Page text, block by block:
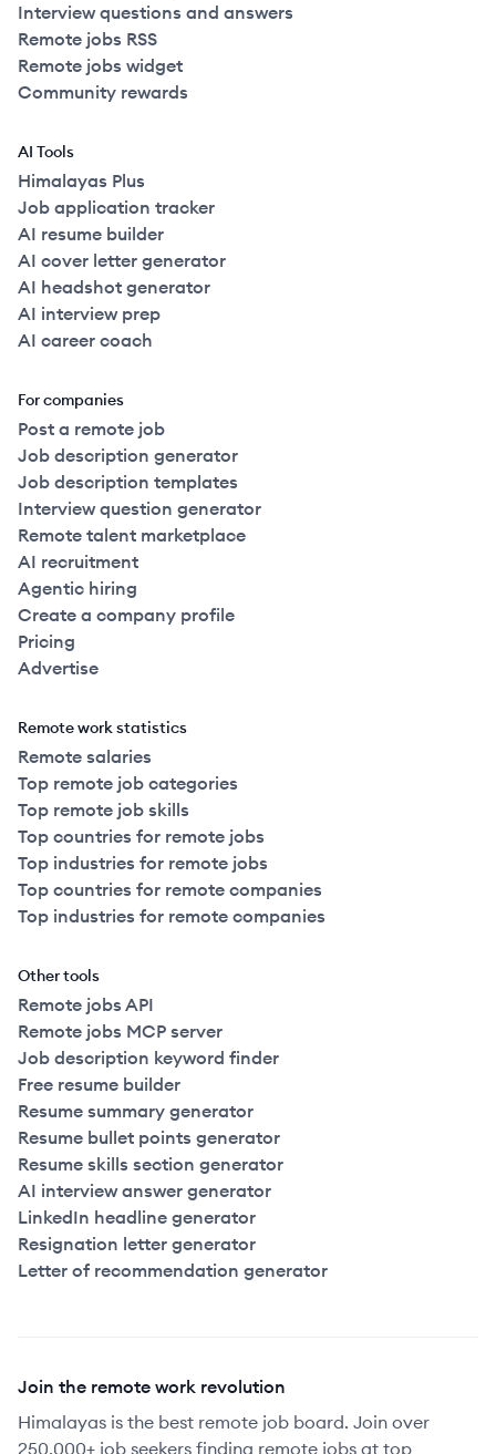
Interview questions and answers
Remote jobs RSS
Remote jobs widget
Community rewards
AI Tools
Himalayas Plus
Job application tracker
AI resume builder
AI cover letter generator
AI headshot generator
AI interview prep
AI career coach
For companies
Post a remote job
Job description generator
Job description templates
Interview question generator
Remote talent marketplace
AI recruitment
Agentic hiring
Create a company profile
Pricing
Advertise
Remote work statistics
Remote salaries
Top remote job categories
Top remote job skills
Top countries for remote jobs
Top industries for remote jobs
Top countries for remote companies
Top industries for remote companies
Other tools
Remote jobs API
Remote jobs MCP server
Job description keyword finder
Free resume builder
Resume summary generator
Resume bullet points generator
Resume skills section generator
AI interview answer generator
LinkedIn headline generator
Resignation letter generator
Letter of recommendation generator
Join the remote work revolution
Himalayas is the best remote job board. Join over
250,000+ job seekers finding remote jobs at top